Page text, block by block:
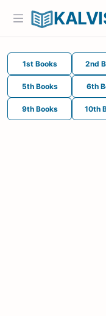
1st Books 2nd
5th Books 6th
9th Books 10th